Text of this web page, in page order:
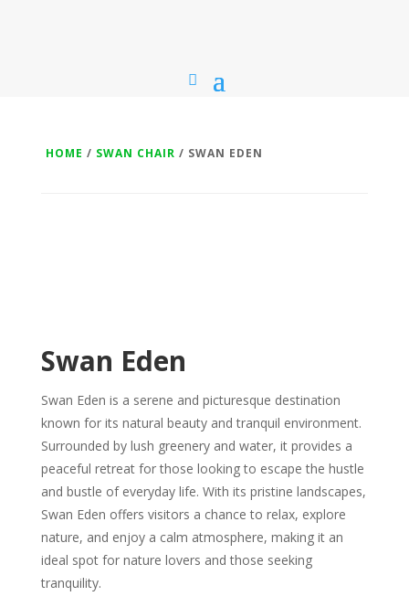
HOME / SWAN CHAIR / SWAN EDEN
Swan Eden
Swan Eden is a serene and picturesque destination
known for its natural beauty and tranquil environment.
Surrounded by lush greenery and water, it provides a
peaceful retreat for those looking to escape the hustle
and bustle of everyday life. With its pristine landscapes,
Swan Eden offers visitors a chance to relax, explore
nature, and enjoy a calm atmosphere, making it an
ideal spot for nature lovers and those seeking
tranquility.